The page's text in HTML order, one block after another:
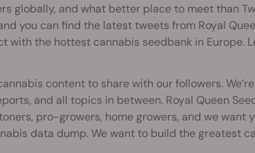
globally, and what better place to meet than
you can find the latest tweets from Royal
with the hottest cannabis seedbank in Europe.
content to share with our followers.
and all topics in between. Royal Queen
pro-growers, home growers, and we want
data dump. We want to build the greatest